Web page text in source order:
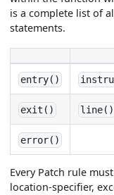
is a complete list of
statements.
entry()
exit() line()
error()
Every Patch rule
location-specifier,